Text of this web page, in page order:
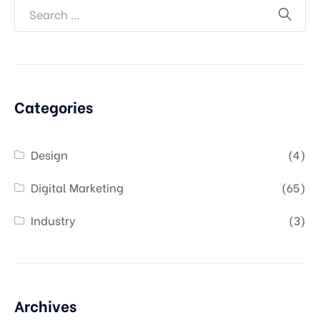
Categories
Design
(4)
Digital Marketing
(65)
Industry
(3)
Archives